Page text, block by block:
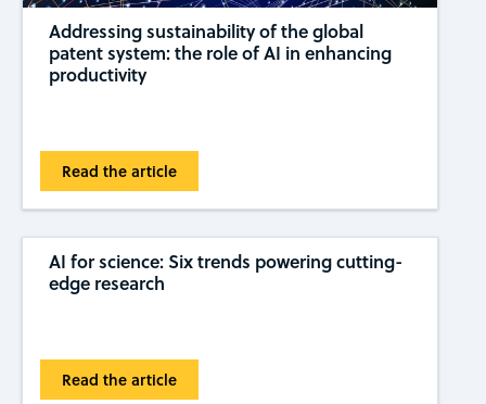
Addressing sustainability of the global
patent system: the role of AI in enhancing
productivity
Read the article
AI for science: Six trends powering cutting-
edge research
Read the article